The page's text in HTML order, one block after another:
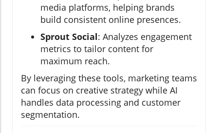
media platforms, helping brands
build consistent online presences.
Sprout Social: Analyzes engagement
metrics to tailor content for
maximum reach.
By leveraging these tools, marketing teams
can focus on creative strategy while AI
handles data processing and customer
segmentation.